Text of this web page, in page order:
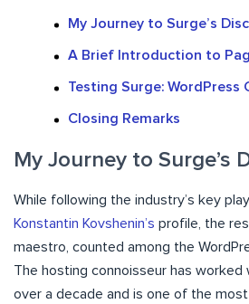
My Journey to Surge’s
A Brief Introduction to
Testing Surge: WordPress
Closing Remarks
My Journey to Surge’s
While following the industry’s key
Konstantin Kovshenin’s profile, the
maestro, counted among the
The hosting connoisseur has
over a decade and is one of the